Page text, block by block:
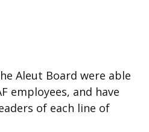
Aleut Board were able
employees, and have
of each line of